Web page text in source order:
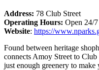
Address: 78 Club Street
Operating Hours: Open 24/7
Website: https://
Found between heritage
connects Amoy Street to
just enough greenery to